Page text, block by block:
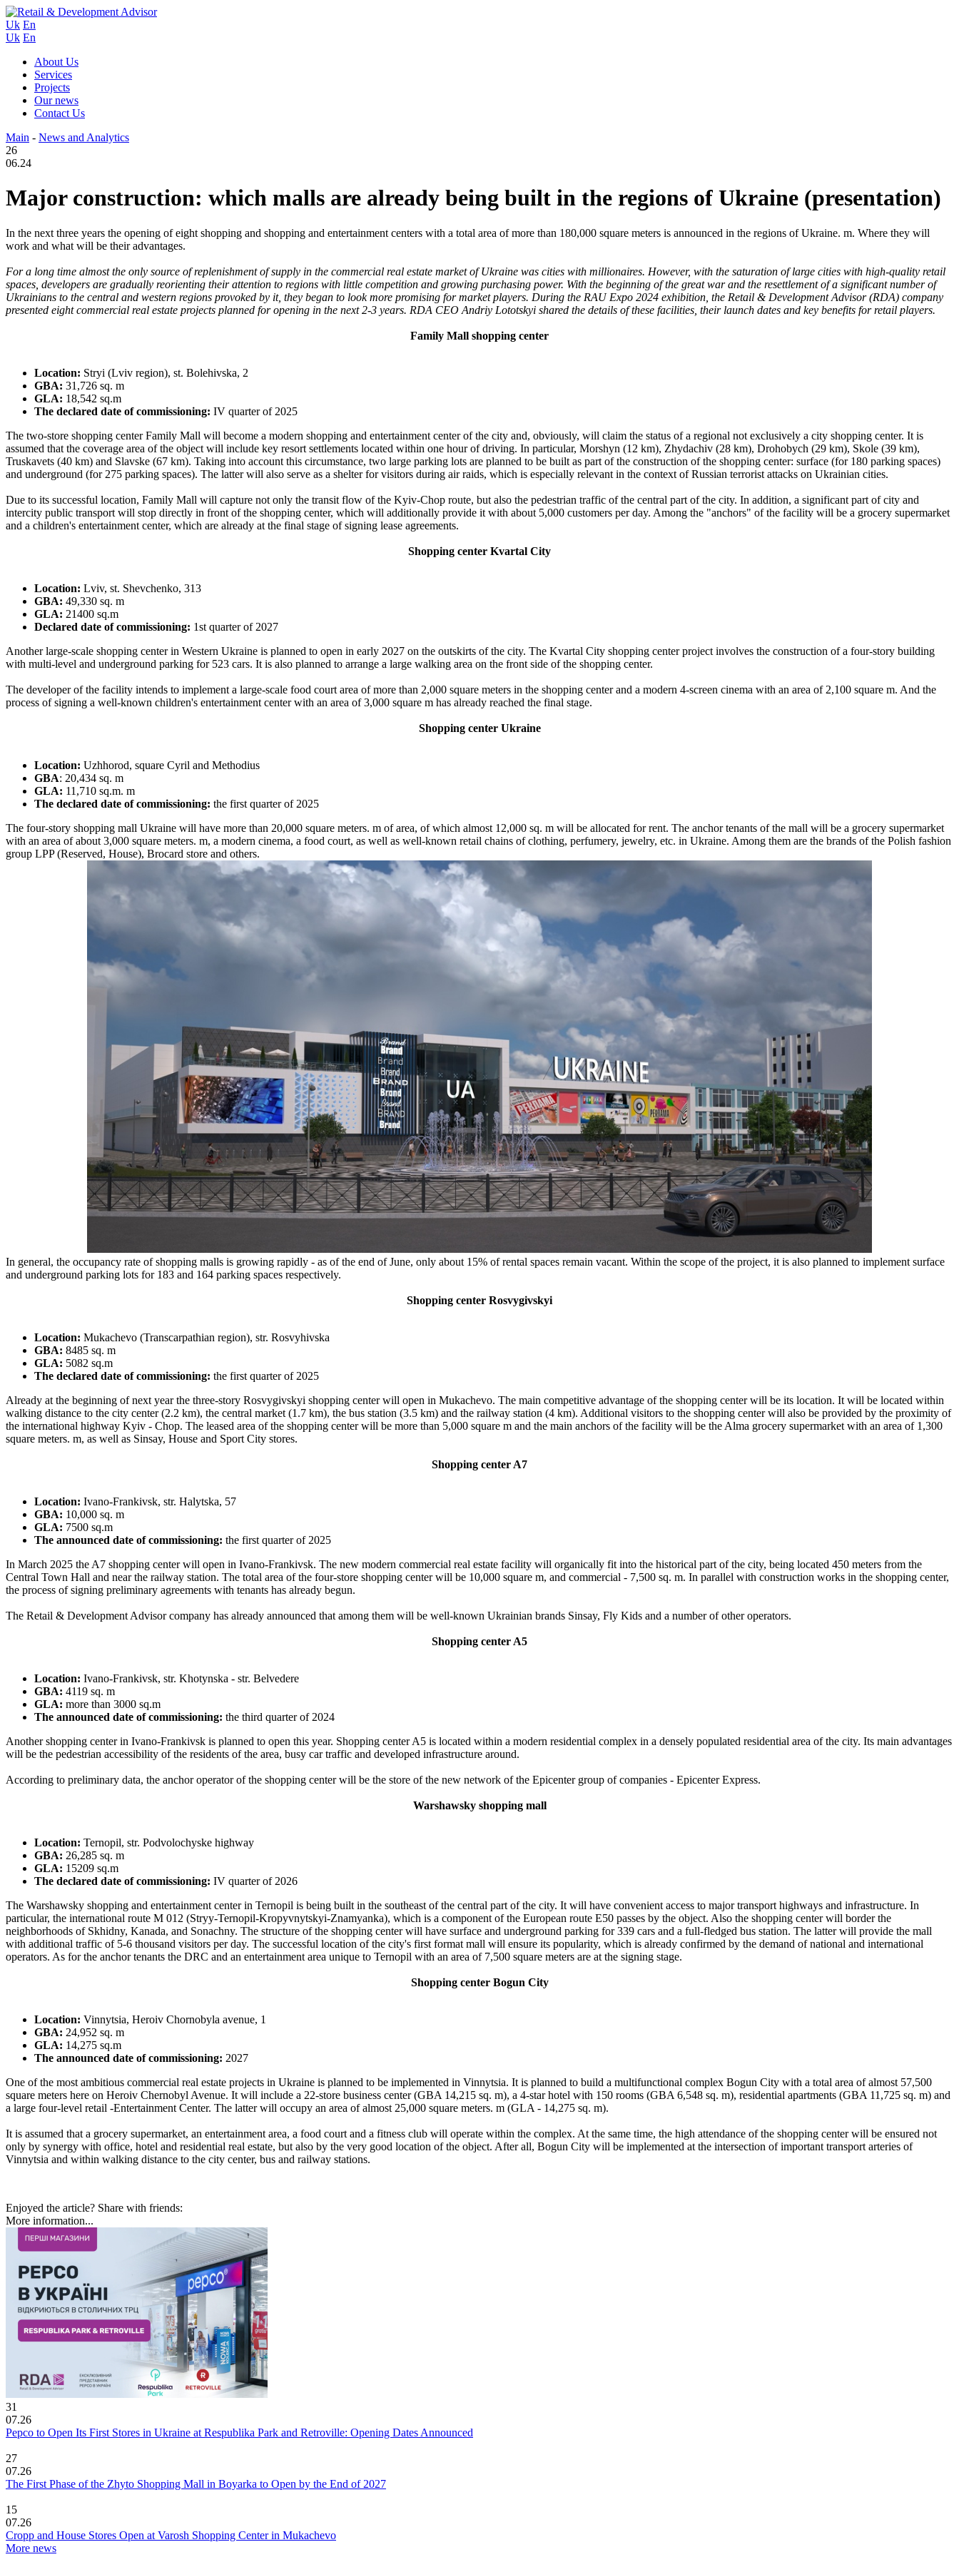
Uk En
Uk En
About Us
Services
Projects
Our news
Contact Us
Main - News and Analytics
26
06.24
Major construction: which malls are already being built in the regions of Ukraine (presentation)
In the next three years the opening of eight shopping and shopping and entertainment centers with a total area of ​​more than 180,000 square meters is announced in the regions of Ukraine. m. Where they will
work and what will be their advantages.
For a long time almost the only source of replenishment of supply in the commercial real estate market of Ukraine was cities with millionaires. However, with the saturation of large cities with high-quality retail
spaces, developers are gradually reorienting their attention to regions with little competition and growing purchasing power. With the beginning of the great war and the resettlement of a significant number of
Ukrainians to the central and western regions provoked by it, they began to look more promising for market players. During the RAU Expo 2024 exhibition, the Retail & Development Advisor (RDA) company
presented eight commercial real estate projects planned for opening in the next 2-3 years. RDA CEO Andriy Lototskyi shared the details of these facilities, their launch dates and key benefits for retail players.
Family Mall shopping center
Location: Stryi (Lviv region), st. Bolehivska, 2
GBA: 31,726 sq. m
GLA: 18,542 sq.m
The declared date of commissioning: IV quarter of 2025
The two-store shopping center Family Mall will become a modern shopping and entertainment center of the city and, obviously, will claim the status of a regional not exclusively a city shopping center. It is
assumed that the coverage area of ​​the object will include key resort settlements located within one hour of driving. In particular, Morshyn (12 km), Zhydachiv (28 km), Drohobych (29 km), Skole (39 km),
Truskavets (40 km) and Slavske (67 km). Taking into account this circumstance, two large parking lots are planned to be built as part of the construction of the shopping center: surface (for 180 parking spaces)
and underground (for 275 parking spaces). The latter will also serve as a shelter for visitors during air raids, which is especially relevant in the context of Russian terrorist attacks on Ukrainian cities.
Due to its successful location, Family Mall will capture not only the transit flow of the Kyiv-Chop route, but also the pedestrian traffic of the central part of the city. In addition, a significant part of city and
intercity public transport will stop directly in front of the shopping center, which will additionally provide it with about 5,000 customers per day. Among the "anchors" of the facility will be a grocery supermarket
and a children's entertainment center, which are already at the final stage of signing lease agreements.
Shopping center Kvartal City
Location: Lviv, st. Shevchenko, 313
GBA: 49,330 sq. m
GLA: 21400 sq.m
Declared date of commissioning: 1st quarter of 2027
Another large-scale shopping center in Western Ukraine is planned to open in early 2027 on the outskirts of the city. The Kvartal City shopping center project involves the construction of a four-story building
with multi-level and underground parking for 523 cars. It is also planned to arrange a large walking area on the front side of the shopping center.
The developer of the facility intends to implement a large-scale food court area of ​​more than 2,000 square meters in the shopping center and a modern 4-screen cinema with an area of ​​2,100 square m. And the
process of signing a well-known children's entertainment center with an area of ​​3,000 square m has already reached the final stage.
Shopping center Ukraine
Location: Uzhhorod, square Cyril and Methodius
GBA: 20,434 sq. m
GLA: 11,710 sq.m. m
The declared date of commissioning: the first quarter of 2025
The four-story shopping mall Ukraine will have more than 20,000 square meters. m of area, of which almost 12,000 sq. m will be allocated for rent. The anchor tenants of the mall will be a grocery supermarket
with an area of ​​about 3,000 square meters. m, a modern cinema, a food court, as well as well-known retail chains of clothing, perfumery, jewelry, etc. in Ukraine. Among them are the brands of the Polish fashion
group LPP (Reserved, House), Brocard store and others.
In general, the occupancy rate of shopping malls is growing rapidly - as of the end of June, only about 15% of rental spaces remain vacant. Within the scope of the project, it is also planned to implement surface
and underground parking lots for 183 and 164 parking spaces respectively.
Shopping center Rosvygivskyi
Location: Mukachevo (Transcarpathian region), str. Rosvyhivska
GBA: 8485 sq. m
GLA: 5082 sq.m
The declared date of commissioning: the first quarter of 2025
Already at the beginning of next year the three-storу Rosvygivskyi shopping center will open in Mukachevo. The main competitive advantage of the shopping center will be its location. It will be located within
walking distance to the city center (2.2 km), the central market (1.7 km), the bus station (3.5 km) and the railway station (4 km). Additional visitors to the shopping center will also be provided by the proximity of
the international highway Kyiv - Chop. The leased area of ​​the shopping center will be more than 5,000 square m and the main anchors of the facility will be the Alma grocery supermarket with an area of ​​1,300
square meters. m, as well as Sinsay, House and Sport City stores.
Shopping center A7
Location: Ivano-Frankivsk, str. Halytska, 57
GBA: 10,000 sq. m
GLA: 7500 sq.m
The announced date of commissioning: the first quarter of 2025
In March 2025 the A7 shopping center will open in Ivano-Frankivsk. The new modern commercial real estate facility will organically fit into the historical part of the city, being located 450 meters from the
Central Town Hall and near the railway station. The total area of ​​the four-store shopping center will be 10,000 square m, and commercial - 7,500 sq. m. In parallel with construction works in the shopping center,
the process of signing preliminary agreements with tenants has already begun.
The Retail & Development Advisor company has already announced that among them will be well-known Ukrainian brands Sinsay, Fly Kids and a number of other operators.
Shopping center A5
Location: Ivano-Frankivsk, str. Khotynska - str. Belvedere
GBA: 4119 sq. m
GLA: more than 3000 sq.m
The announced date of commissioning: the third quarter of 2024
Another shopping center in Ivano-Frankivsk is planned to open this year. Shopping center A5 is located within a modern residential complex in a densely populated residential area of ​​the city. Its main advantages
will be the pedestrian accessibility of the residents of the area, busy car traffic and developed infrastructure around.
According to preliminary data, the anchor operator of the shopping center will be the store of the new network of the Epicenter group of companies - Epicenter Express.
Warshawsky shopping mall
Location: Ternopil, str. Podvolochyske highway
GBA: 26,285 sq. m
GLA: 15209 sq.m
The declared date of commissioning: IV quarter of 2026
The Warshawsky shopping and entertainment center in Ternopil is being built in the southeast of the central part of the city. It will have convenient access to major transport highways and infrastructure. In
particular, the international route M 012 (Stryy-Ternopil-Kropyvnytskyi-Znamyanka), which is a component of the European route E50 passes by the object. Also the shopping center will border the
neighborhoods of Skhidny, Kanada, and Sonachny. The structure of the shopping center will have surface and underground parking for 339 cars and a full-fledged bus station. The latter will provide the mall
with additional traffic of 5-6 thousand visitors per day. The successful location of the city's first format mall will ensure its popularity, which is already confirmed by the demand of national and international
operators. As for the anchor tenants the DRC and an entertainment area unique to Ternopil with an area of ​​7,500 square meters are at the signing stage.
Shopping center Bogun City
Location: Vinnytsia, Heroiv Chornobyla avenue, 1
GBA: 24,952 sq. m
GLA: 14,275 sq.m
The announced date of commissioning: 2027
One of the most ambitious commercial real estate projects in Ukraine is planned to be implemented in Vinnytsia. It is planned to build a multifunctional complex Bogun City with a total area of ​​almost 57,500
square meters here on Heroiv Chernobyl Avenue. It will include a 22-store business center (GBA 14,215 sq. m), a 4-star hotel with 150 rooms (GBA 6,548 sq. m), residential apartments (GBA 11,725 ​​sq. m) and
a large four-level retail -Entertainment Center. The latter will occupy an area of ​​almost 25,000 square meters. m (GLA - 14,275 sq. m).
It is assumed that a grocery supermarket, an entertainment area, a food court and a fitness club will operate within the complex. At the same time, the high attendance of the shopping center will be ensured not
only by synergy with office, hotel and residential real estate, but also by the very good location of the object. After all, Bogun City will be implemented at the intersection of important transport arteries of
Vinnytsia and within walking distance to the city center, bus and railway stations.
Enjoyed the article? Share with friends:
More information...
31
07.26
Pepco to Open Its First Stores in Ukraine at Respublika Park and Retroville: Opening Dates Announced
27
07.26
The First Phase of the Zhyto Shopping Mall in Boyarka to Open by the End of 2027
15
07.26
Cropp and House Stores Open at Varosh Shopping Center in Mukachevo
More news